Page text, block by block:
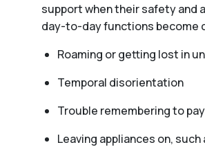
support when their safety and
day-to-day functions become
Roaming or getting lost in
Temporal disorientation
Trouble remembering to
Leaving appliances on,